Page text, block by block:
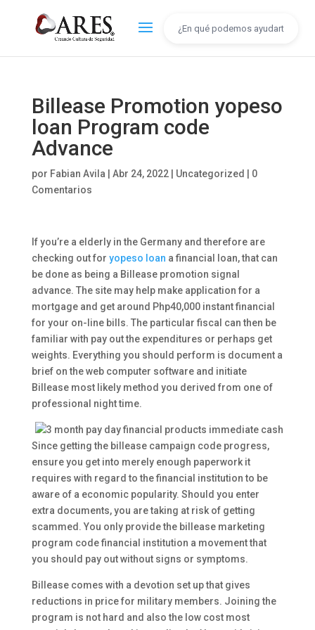
Billease Promotion yopeso
loan Program code
Advance
por Fabian Avila Abr 24, 2022| Uncategorized
0
Comentarios
If you’re a elderly in the Germany and therefore are
checking out for yopeso loan a financial loan, that can
be done as being a Billease promotion signal
advance. The site may help make application for a
mortgage and get around Php40,000 instant financial
for your on-line bills. The particular fiscal can then be
familiar with pay out the expenditures or perhaps get
weights. Everything you should perform is document a
brief on the web computer software and initiate
Billease most likely method you derived from one of
professional night time.
Since getting the billease campaign code progress,
ensure you get into merely enough paperwork it
requires with regard to the financial institution to be
aware of a economic popularity. Should you enter
extra documents, you are taking at risk of getting
scammed. You only provide the billease marketing
program code financial institution a movement that
you should pay out without signs or symptoms.
Billease comes with a devotion set up that gives
reductions in price for military members. Joining the
program is not hard and also the low cost most